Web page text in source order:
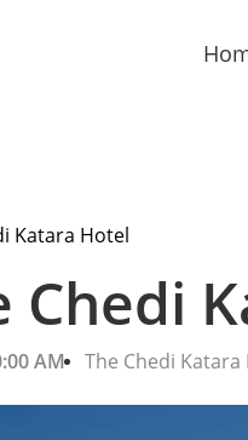
Katara Hotel
Chedi
AM The Chedi